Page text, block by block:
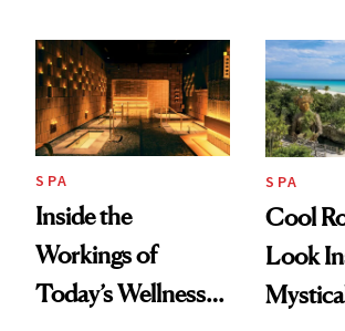
SPA
Inside the
Workings of
Today’s Wellness
SPA
Cool
Look